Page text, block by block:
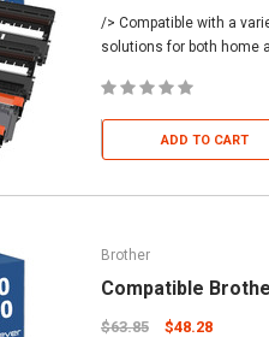
/> Compatible with a
solutions for both home
ADD TO CART
Brother
Compatible
$63.85 $48.28